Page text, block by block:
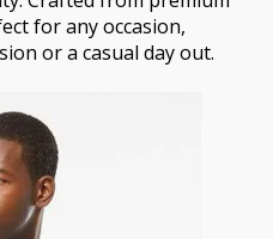
for any occasion,
or a casual day out.